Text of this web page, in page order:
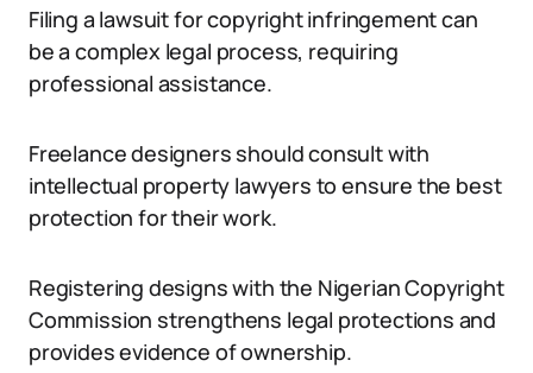
Filing a lawsuit for copyright infringement can
be a complex legal process, requiring
professional assistance.
Freelance designers should consult with
intellectual property lawyers to ensure the best
protection for their work.
Registering designs with the Nigerian Copyright
Commission strengthens legal protections and
provides evidence of ownership.